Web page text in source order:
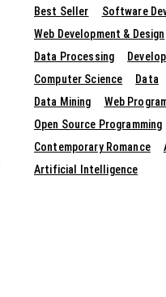
Best Seller
Software
Web Development & Design
Data Processing
Computer Science
Data
Data Mining
Web
Open Source Programming
Contemporary Romance
Artificial Intelligence